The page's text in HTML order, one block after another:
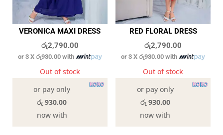
VERONICA MAXI DRESS
රු2,790.00
or 3 Xරු930.00 with
Out of stock
or pay only
රු 930.00
now with
RED FLORAL DRESS
රු2,790.00
or 3 Xරු930.00 with
Out of stock
or pay only
රු 930.00
now with